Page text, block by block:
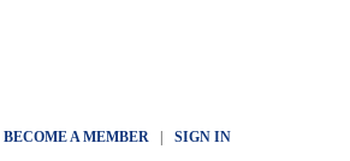
BECOME A MEMBER| SIGN IN